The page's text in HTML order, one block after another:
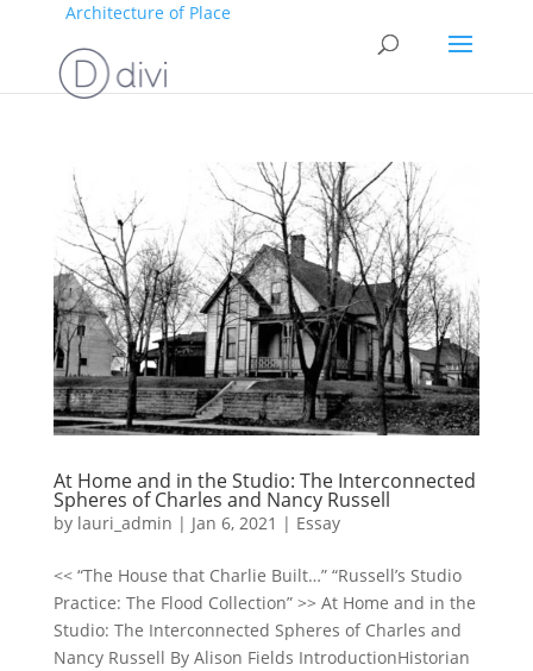
Architecture of Place
At Home and in the Studio: The Interconnected
Spheres of Charles and Nancy Russell
by lauri_admin | Jan 6, 2021 | Essay
<< “The House that Charlie Built…” “Russell’s Studio
Practice: The Flood Collection” >> At Home and in the
Studio: The Interconnected Spheres of Charles and
Nancy Russell By Alison Fields IntroductionHistorian